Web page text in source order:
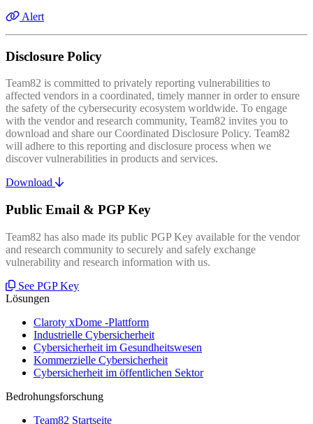
Alert
Disclosure Policy
Team82 is committed to privately reporting vulnerabilities to
affected vendors in a coordinated, timely manner in order to ensure
the safety of the cybersecurity ecosystem worldwide. To engage
with the vendor and research community, Team82 invites you to
download and share our Coordinated Disclosure Policy. Team82
will adhere to this reporting and disclosure process when we
discover vulnerabilities in products and services.
Download
Public Email & PGP Key
Team82 has also made its public PGP Key available for the vendor
and research community to securely and safely exchange
vulnerability and research information with us.
See PGP Key
Lösungen
Claroty xDome -Plattform
Industrielle Cybersicherheit
Cybersicherheit im Gesundheitswesen
Kommerzielle Cybersicherheit
Cybersicherheit im öffentlichen Sektor
Bedrohungsforschung
Team82 Startseite